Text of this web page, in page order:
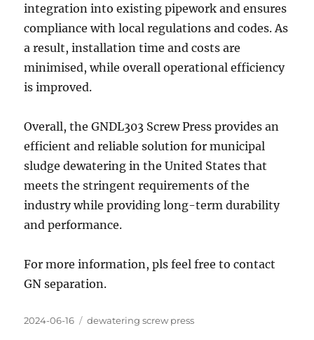
integration into existing pipework and ensures
compliance with local regulations and codes. As
a result, installation time and costs are
minimised, while overall operational efficiency
is improved.
Overall, the GNDL303 Screw Press provides an
efficient and reliable solution for municipal
sludge dewatering in the United States that
meets the stringent requirements of the
industry while providing long-term durability
and performance.
For more information, pls feel free to contact
GN separation.
Posted
2024-06-16 Categories
dewatering screw press